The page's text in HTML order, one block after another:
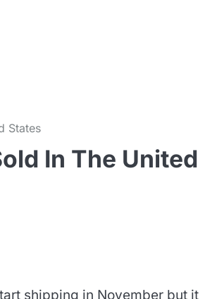
States
In The United
shipping in November but it